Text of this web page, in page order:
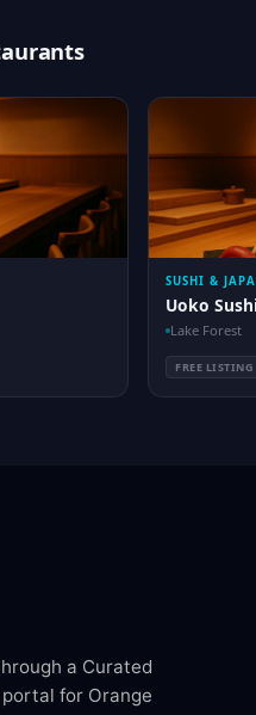
SUSHI &
Uoko
Lake Forest
FREE LISTING
a Curated
for Orange